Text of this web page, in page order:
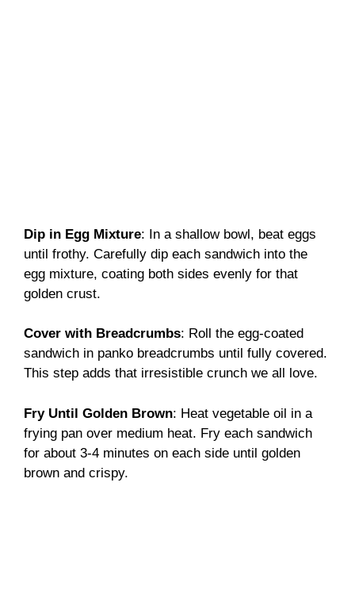
Dip in Egg Mixture: In a shallow bowl, beat eggs
until frothy. Carefully dip each sandwich into the
egg mixture, coating both sides evenly for that
golden crust.
Cover with Breadcrumbs: Roll the egg-coated
sandwich in panko breadcrumbs until fully covered.
This step adds that irresistible crunch we all love.
Fry Until Golden Brown: Heat vegetable oil in a
frying pan over medium heat. Fry each sandwich
for about 3-4 minutes on each side until golden
brown and crispy.